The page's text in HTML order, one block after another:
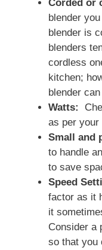
Corded or
blender
blender is
blenders
cordless
kitchen;
blender
Watts:
as per your
Small and
to handle
to save
Speed
factor as it
it
Consider a
so that you